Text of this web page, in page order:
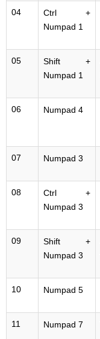
04
Ctrl +
Numpad 1
05
Shift +
Numpad 1
06 Numpad 4
07 Numpad 3
08
Ctrl +
Numpad 3
09
Shift +
Numpad 3
10 Numpad 5
11 Numpad 7